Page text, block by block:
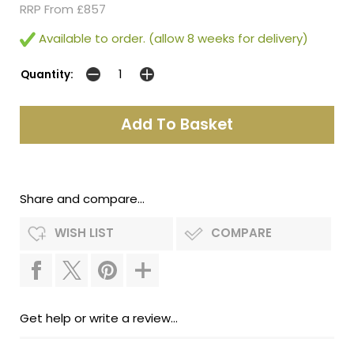
RRP From £857
Available to order. (allow 8 weeks for delivery)
Quantity:
Share and compare...
WISH LIST COMPARE
Get help or write a review...